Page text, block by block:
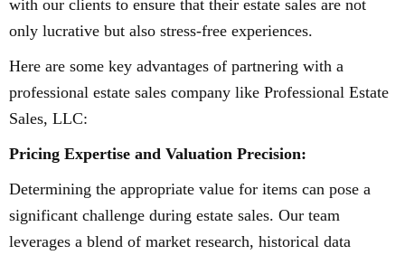
with our clients to ensure that their estate sales are not
only lucrative but also stress-free experiences.
Here are some key advantages of partnering with a
professional estate sales company like Professional Estate
Sales, LLC:
Pricing Expertise and Valuation Precision:
Determining the appropriate value for items can pose a
significant challenge during estate sales. Our team
leverages a blend of market research, historical data